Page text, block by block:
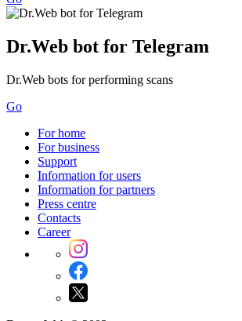
Dr.Web bot for Telegram
Dr.Web bots for performing scans
Go
For home
For business
Support
Information for users
Information for partners
Press centre
Contacts
Career